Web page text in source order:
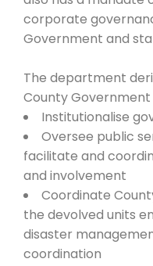
corporate
Government and
The department
County Government
Institutionalise
Oversee public
facilitate and
and involvement
Coordinate
the devolved units
disaster
coordination